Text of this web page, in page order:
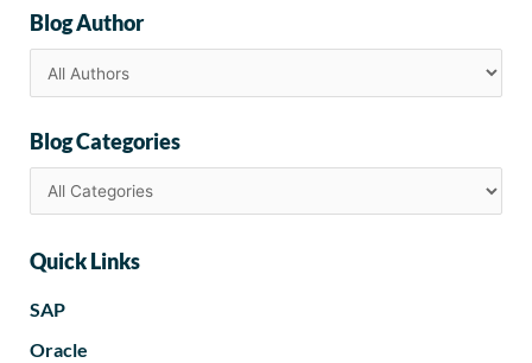
Blog Author
Blog Categories
Quick Links
SAP
Oracle